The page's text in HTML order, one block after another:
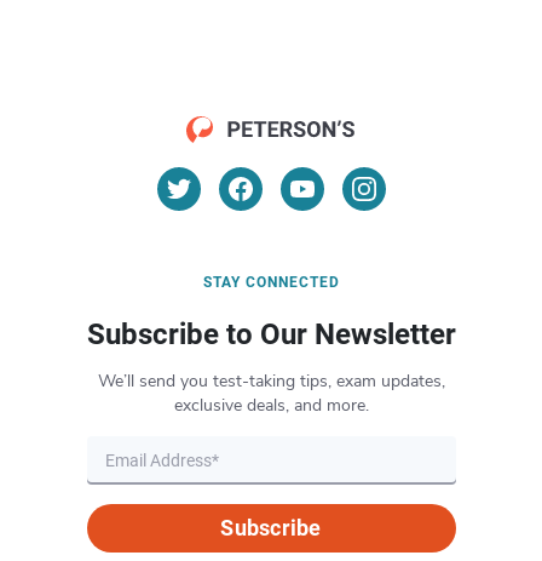
STAY CONNECTED
Subscribe to Our Newsletter
We’ll send you test-taking tips, exam updates,
exclusive deals, and more.
Subscribe